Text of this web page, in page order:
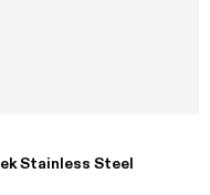
Stainless Steel